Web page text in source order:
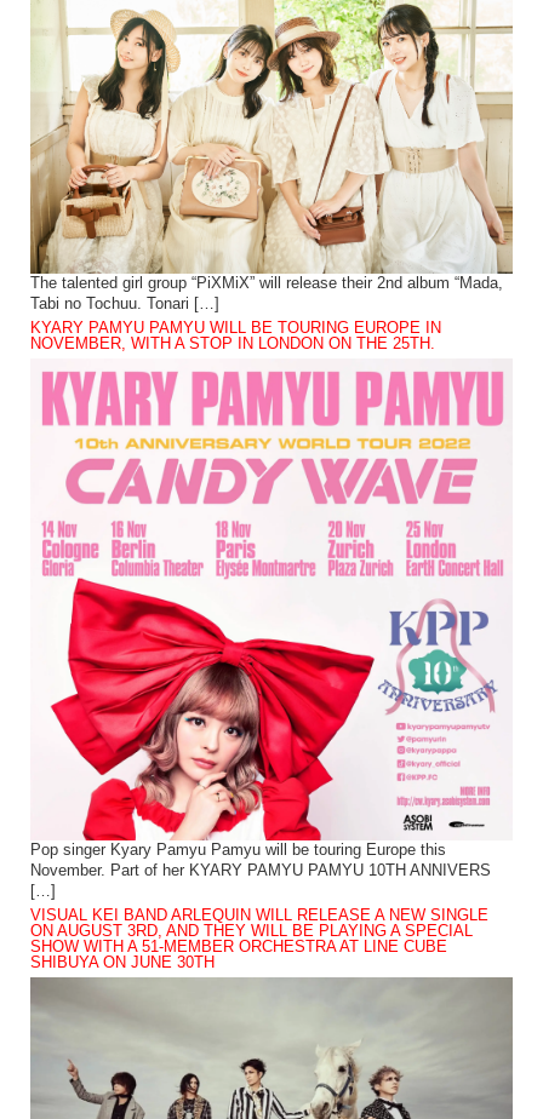
The talented girl group “PiXMiX” will release their 2nd album “Mada,
Tabi no Tochuu. Tonari […]
KYARY PAMYU PAMYU WILL BE TOURING EUROPE IN
NOVEMBER, WITH A STOP IN LONDON ON THE 25TH.
Pop singer Kyary Pamyu Pamyu will be touring Europe this
November. Part of her KYARY PAMYU PAMYU 10TH ANNIVERS
[…]
VISUAL KEI BAND ARLEQUIN WILL RELEASE A NEW SINGLE
ON AUGUST 3RD, AND THEY WILL BE PLAYING A SPECIAL
SHOW WITH A 51-MEMBER ORCHESTRA AT LINE CUBE
SHIBUYA ON JUNE 30TH